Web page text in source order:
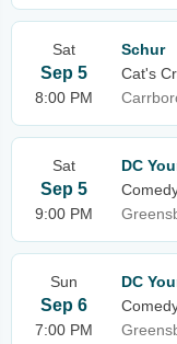
Sat
Sep 5
8:00 PM
Schur
Cat's
Sat
Sep 5
9:00 PM
DC
Sun
Sep 6
7:00 PM
DC